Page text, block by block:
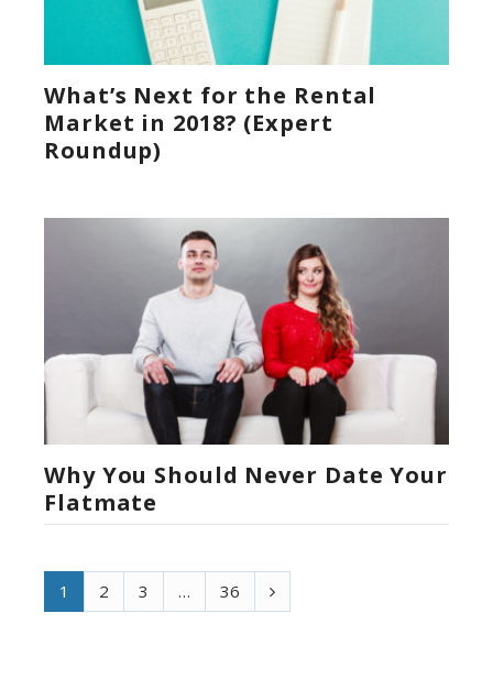
What’s Next for the Rental
Market in 2018? (Expert
Roundup)
Why You Should Never Date Your
Flatmate
1 2 3 … 36
N